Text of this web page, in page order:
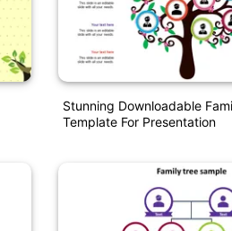
Stunning Downloadable
Template For Presentation